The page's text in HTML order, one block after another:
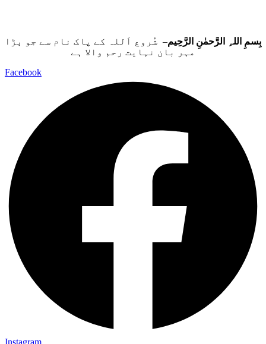
بِسمِ اللہِ الرَّحمٰنِ الرَّحِيم– شُروع اَللہ کے پاک نام سے جو بڑا
مہر بان نہايت رحم والا ہے
Facebook
Instagram